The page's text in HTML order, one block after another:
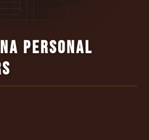
Personal